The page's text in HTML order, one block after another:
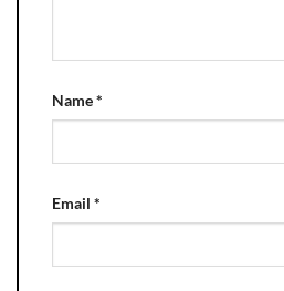
Name*
Email *